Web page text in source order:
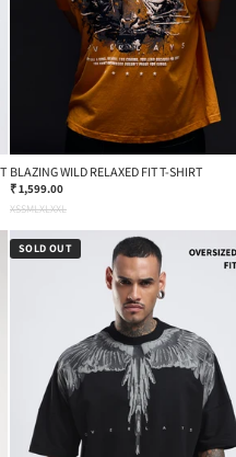
BLAZING WILD RELAXED FIT T-SHIRT
₹ 1,599.00
XSSMLXLXXL
SOLD OUT